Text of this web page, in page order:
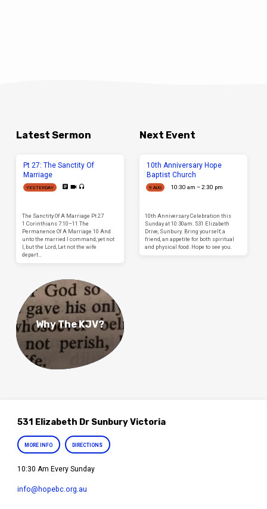
Latest Sermon
Pt 27: The Sanctity Of
Marriage
YESTERDAY
The Sanctity Of A Marriage Pt 27
1 Corinthians 7:10–11 The
Permanence Of A Marriage 10 And
unto the married I command, yet not
I, but the Lord, Let not the wife
depart…
Next Event
10th Anniversary Hope
Baptist Church
9 AUG 10:30 am – 2:30 pm
10th Anniversary Celebration this
Sunday at 10:30am. 531 Elizabeth
Drive, Sunbury. Bring yourself, a
friend, an appetite for both spiritual
and physical food. Hope to see you.
Why The KJV?
531 Elizabeth Dr Sunbury Victoria
MORE INFO DIRECTIONS
10:30 Am Every Sunday
info​@hopebc.org.au